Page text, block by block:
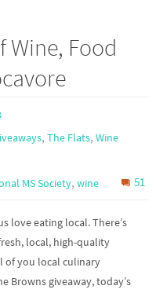
Wine, Food
,The Flats,Wine
MS Society,wine 51
love eating local. There’s
local, high-quality
of you local culinary
Browns giveaway, today’s